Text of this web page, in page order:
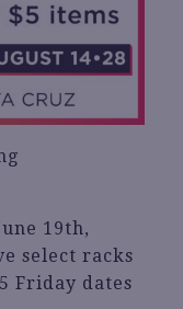
19th,
select racks
Friday dates